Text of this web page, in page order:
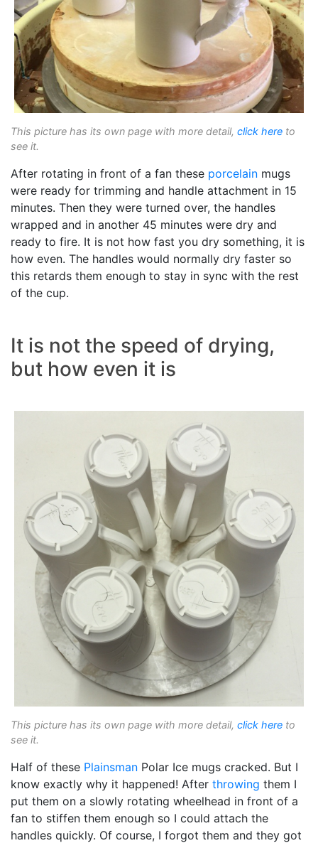
This picture has its own page with more detail, click here to
see it.
After rotating in front of a fan these porcelain mugs
were ready for trimming and handle attachment in 15
minutes. Then they were turned over, the handles
wrapped and in another 45 minutes were dry and
ready to fire. It is not how fast you dry something, it is
how even. The handles would normally dry faster so
this retards them enough to stay in sync with the rest
of the cup.
It is not the speed of drying,
but how even it is
This picture has its own page with more detail, click here to
see it.
Half of these Plainsman Polar Ice mugs cracked. But I
know exactly why it happened! After throwing them I
put them on a slowly rotating wheelhead in front of a
fan to stiffen them enough so I could attach the
handles quickly. Of course, I forgot them and they got